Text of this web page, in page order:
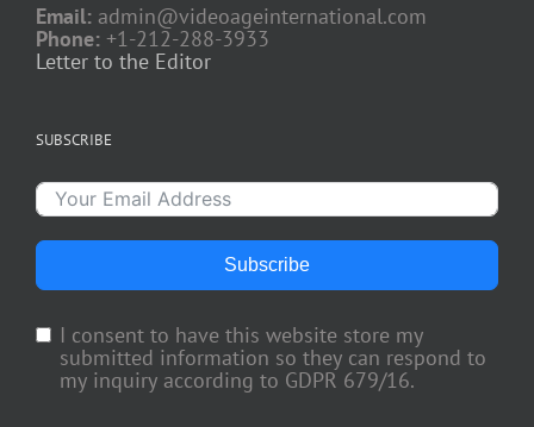
Email: admin@videoageinternational.com
Phone: +1-212-288-3933
Letter to the Editor
SUBSCRIBE
Subscribe
I consent to have this website store my
submitted information so they can respond to
my inquiry according to GDPR 679/16.